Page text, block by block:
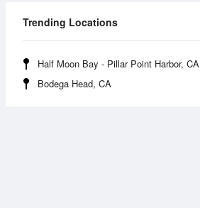
Trending Locations
Half Moon Bay - Pillar Point Harbor, CA
Bodega Head, CA